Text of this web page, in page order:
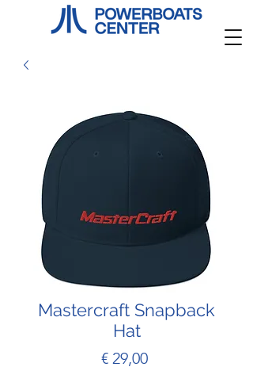
Mastercraft Snapback
Hat
€ 29,00Prijs